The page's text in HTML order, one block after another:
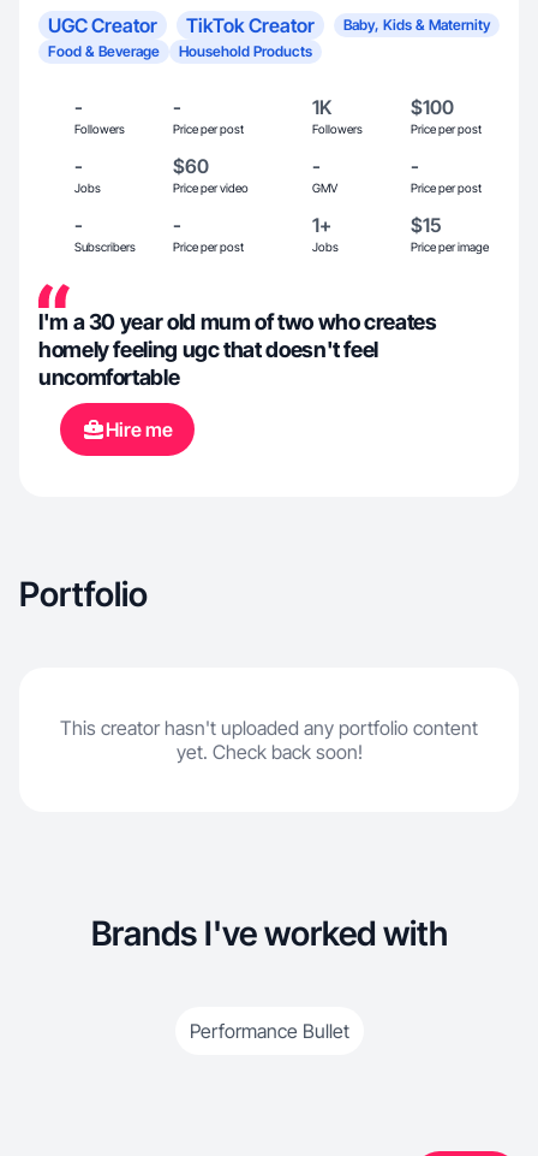
UGC Creator
TikTok Creator
Baby, Kids & Maternity
Food & Beverage
Household Products
-
Followers
-
Price per post
1K
Followers
$100
Price per post
-
Jobs
$60
Price per video
-
GMV
-
Price per post
-
Subscribers
-
Price per post
1+
Jobs
$15
Price per image
I'm a 30 year old mum of two who creates
homely feeling ugc that doesn't feel
uncomfortable
Hire me
Portfolio
This creator hasn't uploaded any portfolio content
yet. Check back soon!
Brands I've worked with
Performance Bullet